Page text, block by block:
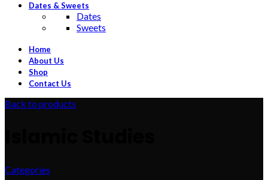
Dates & Sweets
Dates
Sweets
Home
About Us
Shop
Contact Us
Back to products
Categories